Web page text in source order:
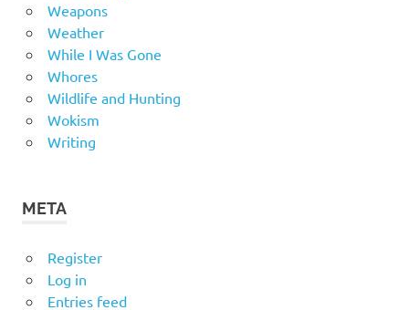
Weapons
Weather
While I Was Gone
Whores
Wildlife and Hunting
Wokism
Writing
META
Register
Log in
Entries feed